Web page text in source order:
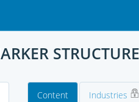
Content Industries